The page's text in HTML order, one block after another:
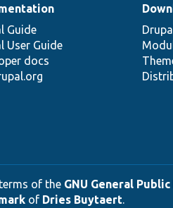
Guide
User Guide
docs
of the GNU General
of Dries Buytaert.